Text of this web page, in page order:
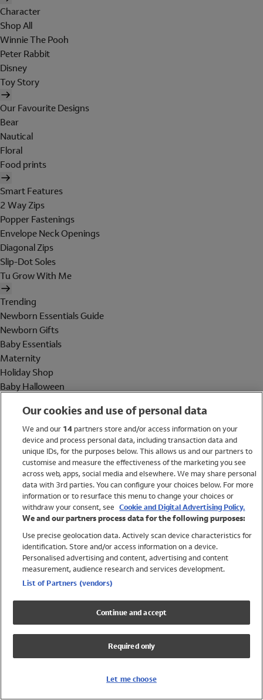
Character
Shop All
Winnie The Pooh
Peter Rabbit
Disney
Toy Story
Our Favourite Designs
Bear
Nautical
Floral
Food prints
Smart Features
2 Way Zips
Popper Fastenings
Envelope Neck Openings
Diagonal Zips
Slip-Dot Soles
Tu Grow With Me
Trending
Newborn Essentials Guide
Newborn Gifts
Baby Essentials
Maternity
Holiday Shop
Baby Halloween
Holiday Shop
Swimwear
Women
Trending
Shop All Holiday Shop
Swimwear
Girls Swimwear
Boys Swimwear
Our cookies and use of personal data
We and our 14partners store and/or access information on your
device and process personal data, including transaction data and
unique IDs, for the purposes below. This allows us and our partners to
customise and measure the effectiveness of the marketing you see
across web, apps, social media and elsewhere. We may share personal
data with 3rd parties. You can configure your choices below. For more
information or to resurface this menu to change your choices or
withdraw your consent, see Cookie and Digital Advertising Policy.
We and our partners process data for the following purposes:
Use precise geolocation data. Actively scan device characteristics for
identification. Store and/or access information on a device.
Personalised advertising and content, advertising and content
measurement, audience research and services development.
List of Partners (vendors)
Continue and accept
Required only
Let me choose